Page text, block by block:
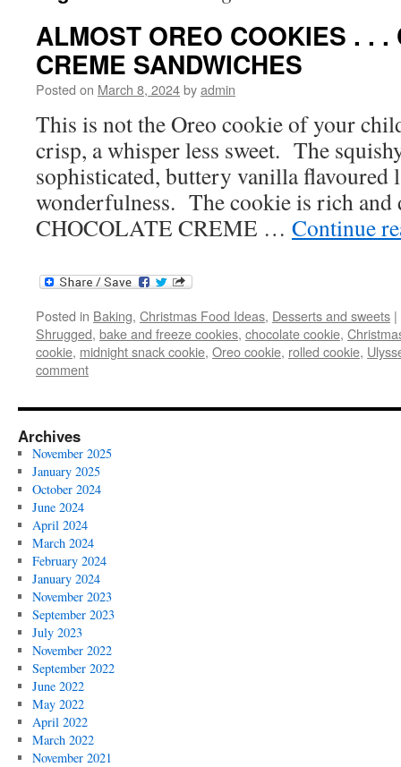
ALMOST OREO COOKIES . . .
CREME SANDWICHES
Posted on March 8, 2024byadmin
This is not the Oreo cookie of your
crisp, a whisper less sweet. The
sophisticated, buttery vanilla flavoured
wonderfulness. The cookie is rich and
CHOCOLATE CREME … Continue
Posted in Baking, Christmas Food Ideas, Desserts and sweets |
Shrugged, bake and freeze cookies, chocolate cookie,
cookie, midnight snack cookie, Oreo cookie, rolled cookie,
comment
Archives
November 2025
January 2025
October 2024
June 2024
April 2024
March 2024
February 2024
January 2024
November 2023
September 2023
July 2023
November 2022
September 2022
June 2022
May 2022
April 2022
March 2022
November 2021